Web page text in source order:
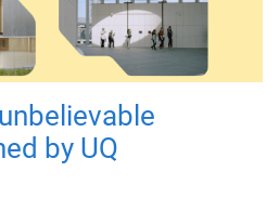
by UQ